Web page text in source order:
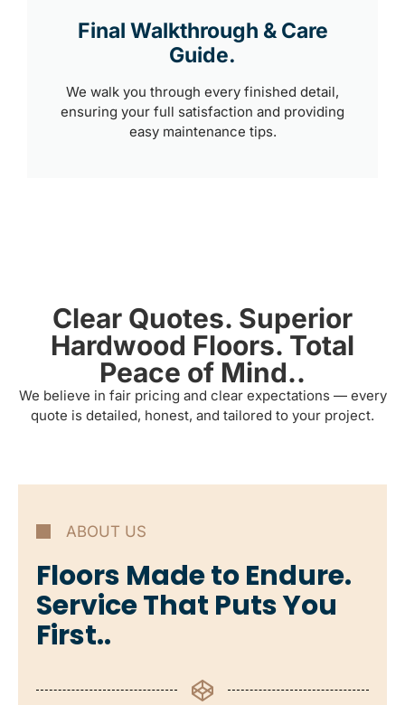
Final Walkthrough & Care
Guide.
We walk you through every finished detail,
ensuring your full satisfaction and providing
easy maintenance tips.
Clear Quotes. Superior
Hardwood Floors. Total
Peace of Mind..
We believe in fair pricing and clear expectations — every
quote is detailed, honest, and tailored to your project.
ABOUT US
Floors Made to Endure.
Service That Puts You
First..